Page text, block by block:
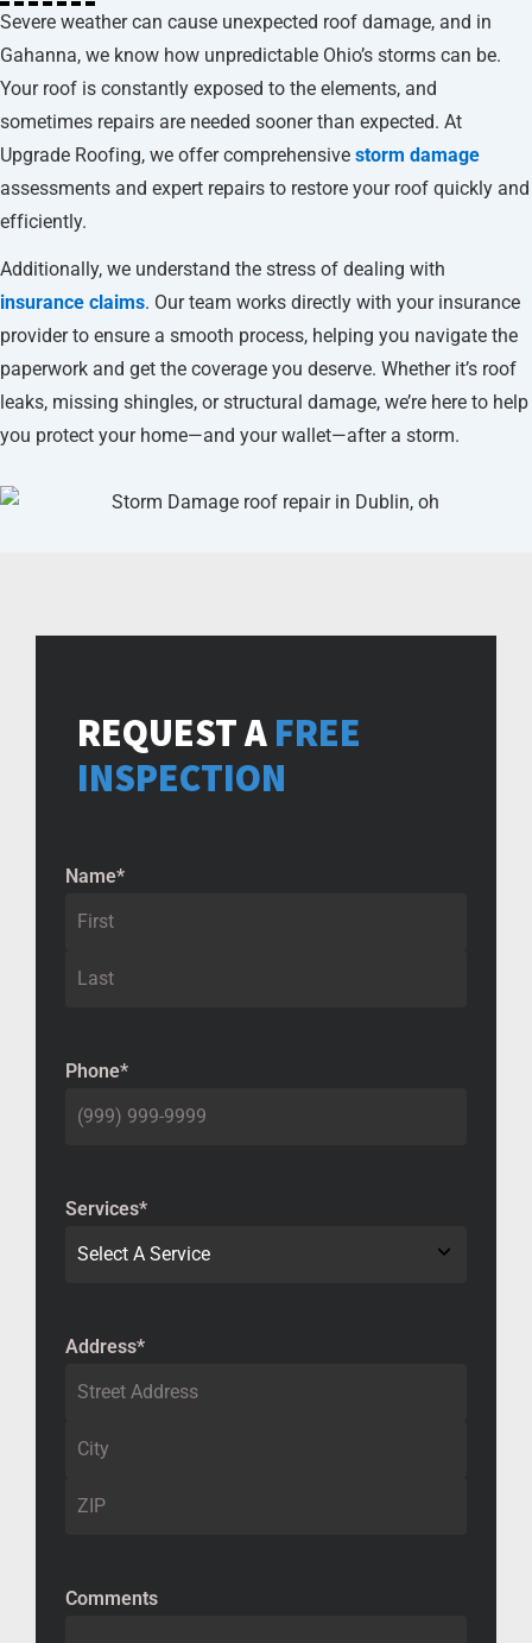
Severe weather can cause unexpected roof damage, and in
Gahanna, we know how unpredictable Ohio’s storms can be.
Your roof is constantly exposed to the elements, and
sometimes repairs are needed sooner than expected. At
Upgrade Roofing, we offer comprehensive storm damage
assessments and expert repairs to restore your roof quickly and
efficiently.
Additionally, we understand the stress of dealing with
insurance claims. Our team works directly with your insurance
provider to ensure a smooth process, helping you navigate the
paperwork and get the coverage you deserve. Whether it’s roof
leaks, missing shingles, or structural damage, we’re here to help
you protect your home—and your wallet—after a storm.
REQUEST A FREE
INSPECTION
Name*
Phone*
Services*
Address*
Comments